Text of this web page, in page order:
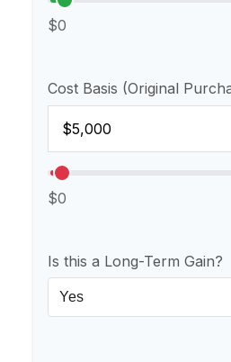
$0
Cost Basis (Original
$0
Is this a Long-Term Gain?